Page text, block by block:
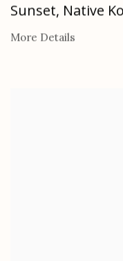
Sunset, Native
More Details